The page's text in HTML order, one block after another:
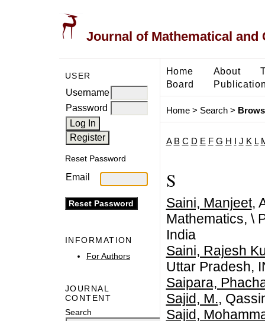
Journal of Mathematical and
USER
Username
Password
Reset Password
Email
INFORMATION
For Authors
JOURNAL
CONTENT
Search
Home About
Board
Home> Search>
A B C D E F G H J K L
S
Saini, Manjeet,
Mathematics, \
India
Saini, Rajesh
Uttar Pradesh,
Saipara,
Sajid, M.,
Sajid,